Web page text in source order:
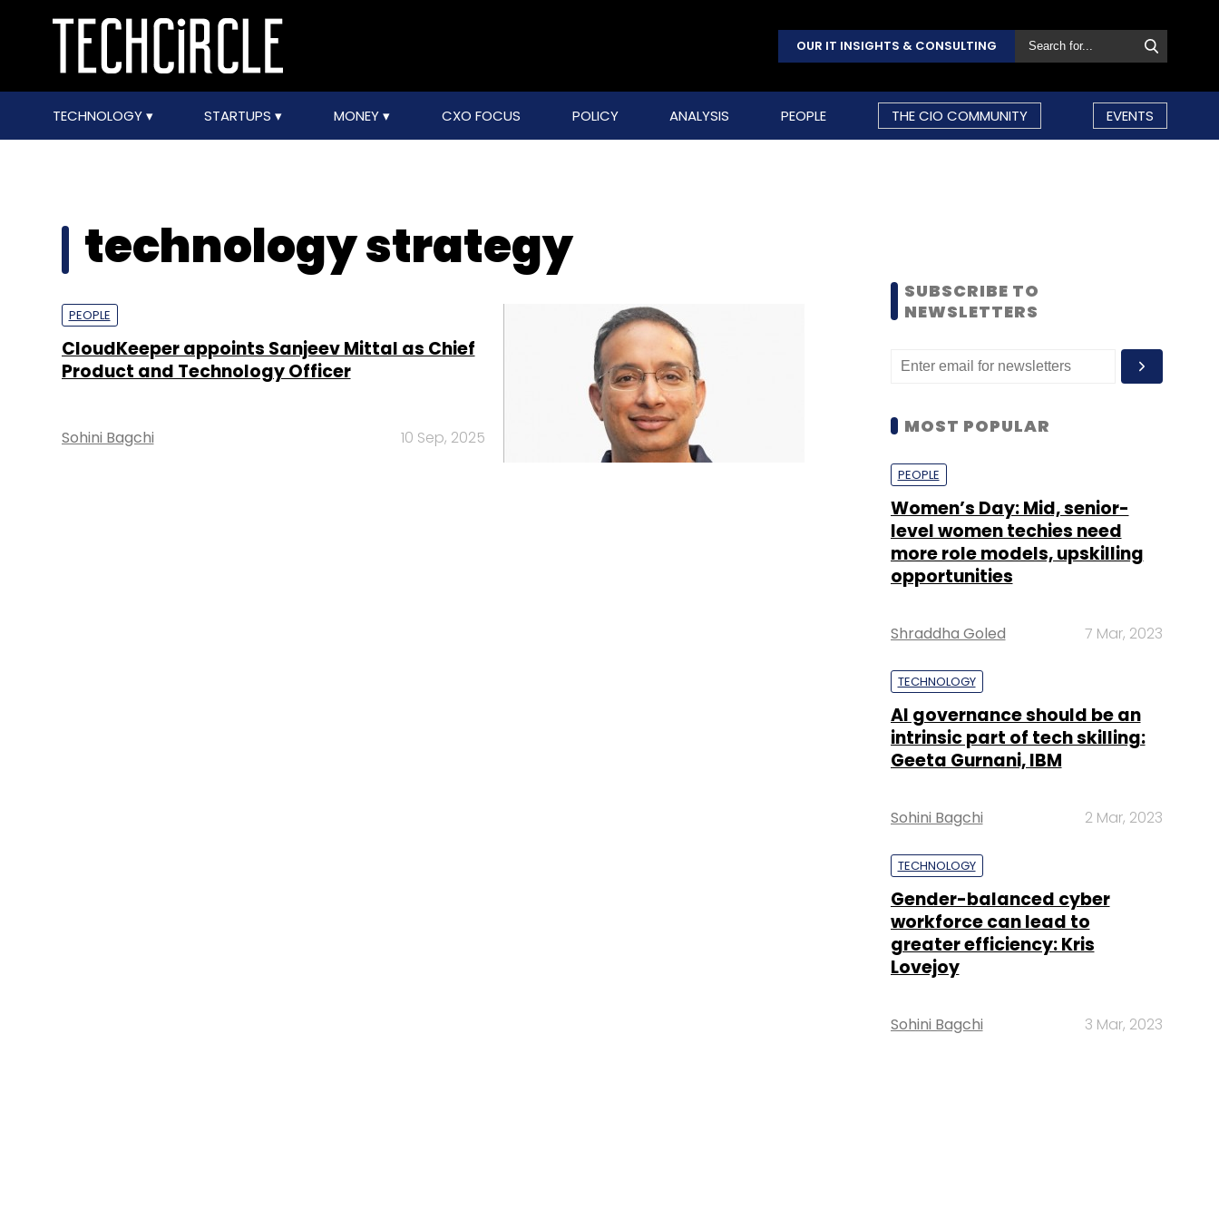
OUR IT INSIGHTS & CONSULTING
TECHNOLOGY STARTUPS MONEY CXO FOCUS POLICY ANALYSIS PEOPLE THE CIO COMMUNITY EVENTS
technology strategy
PEOPLE
CloudKeeper appoints Sanjeev Mittal as Chief
Product and Technology Officer
Sohini Bagchi 10 Sep, 2025
SUBSCRIBE TO
NEWSLETTERS
MOST POPULAR
PEOPLE
Women’s Day: Mid, senior-
level women techies need
more role models, upskilling
opportunities
Shraddha Goled 7 Mar, 2023
TECHNOLOGY
AI governance should be an
intrinsic part of tech skilling:
Geeta Gurnani, IBM
Sohini Bagchi 2 Mar, 2023
TECHNOLOGY
Gender-balanced cyber
workforce can lead to
greater efficiency: Kris
Lovejoy
Sohini Bagchi 3 Mar, 2023